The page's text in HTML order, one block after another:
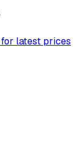
latest prices